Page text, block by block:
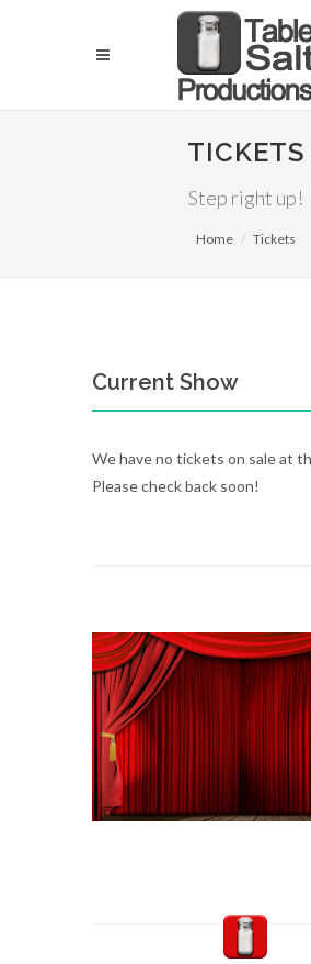
TICKETS
Step right up!
Home Tickets
Current Show
We have no tickets on sale at
Please check back soon!